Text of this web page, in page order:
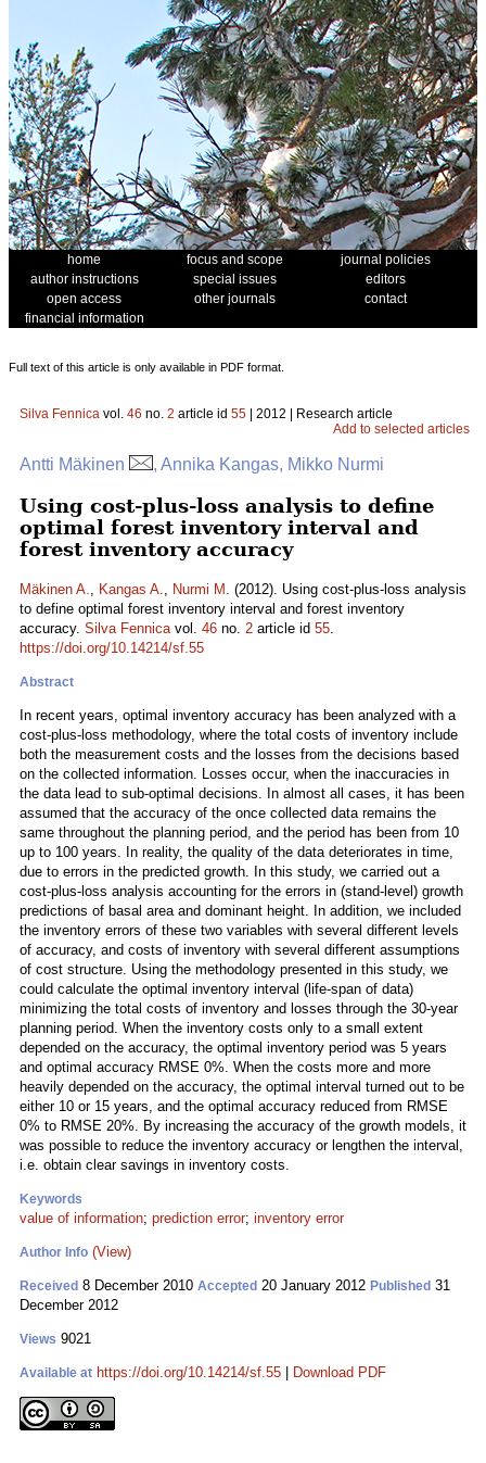
home focus and scope
journal policies
author instructions
special issues
editors
open access
other journals
contact
financial information
Full text of this article is only available in PDF format.
Silva Fennica vol. 46 no. 2 article id 55 | 2012 | Research article
Add to selected articles
Antti Mäkinen , Annika Kangas, Mikko Nurmi
Using cost-plus-loss analysis to define
optimal forest inventory interval and
forest inventory accuracy
Mäkinen A., Kangas A., Nurmi M. (2012). Using cost-plus-loss analysis
to define optimal forest inventory interval and forest inventory
accuracy. Silva Fennicavol. 46 no. 2 article id 55.
https://doi.org/10.14214/sf.55
Abstract
In recent years, optimal inventory accuracy has been analyzed with a
cost-plus-loss methodology, where the total costs of inventory include
both the measurement costs and the losses from the decisions based
on the collected information. Losses occur, when the inaccuracies in
the data lead to sub-optimal decisions. In almost all cases, it has been
assumed that the accuracy of the once collected data remains the
same throughout the planning period, and the period has been from 10
up to 100 years. In reality, the quality of the data deteriorates in time,
due to errors in the predicted growth. In this study, we carried out a
cost-plus-loss analysis accounting for the errors in (stand-level) growth
predictions of basal area and dominant height. In addition, we included
the inventory errors of these two variables with several different levels
of accuracy, and costs of inventory with several different assumptions
of cost structure. Using the methodology presented in this study, we
could calculate the optimal inventory interval (life-span of data)
minimizing the total costs of inventory and losses through the 30-year
planning period. When the inventory costs only to a small extent
depended on the accuracy, the optimal inventory period was 5 years
and optimal accuracy RMSE 0%. When the costs more and more
heavily depended on the accuracy, the optimal interval turned out to be
either 10 or 15 years, and the optimal accuracy reduced from RMSE
0% to RMSE 20%. By increasing the accuracy of the growth models, it
was possible to reduce the inventory accuracy or lengthen the interval,
i.e. obtain clear savings in inventory costs.
Keywords
value of information; prediction error; inventory error
Author Info (View)
Received 8 December 2010 Accepted 20 January 2012 Published 31
December 2012
Views 9021
Available at https://doi.org/10.14214/sf.55 Download PDF